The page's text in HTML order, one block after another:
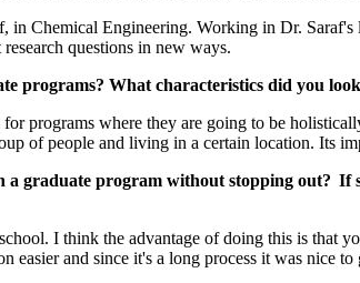
in Chemical Engineering. Working in Dr.
questions in new ways.
programs? What characteristics did you
programs where they are going to be
of people and living in a certain location. Its
graduate program without stopping out?
I think the advantage of doing this is
and since it's a long process it was nice to